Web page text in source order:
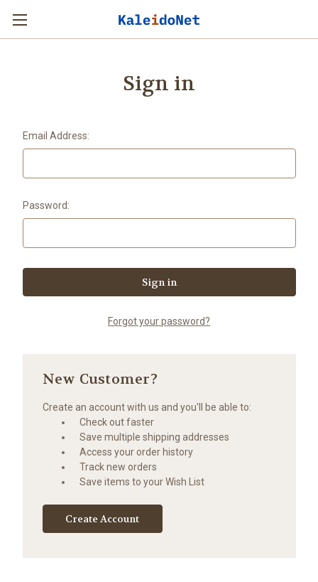
Sign in
Email Address:
Password:
Forgot your password?
New Customer?
Create an account with us and you'll be able to:
Check out faster
Save multiple shipping addresses
Access your order history
Track new orders
Save items to your Wish List
Create Account